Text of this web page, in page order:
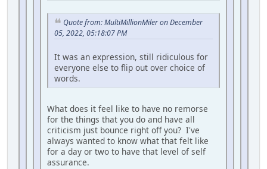
Quote from: MultiMillionMiler on December
05, 2022, 05:18:07 PM
It was an expression, still ridiculous for
everyone else to flip out over choice of
words.
What does it feel like to have no remorse
for the things that you do and have all
criticism just bounce right off you? I've
always wanted to know what that felt like
for a day or two to have that level of self
assurance.